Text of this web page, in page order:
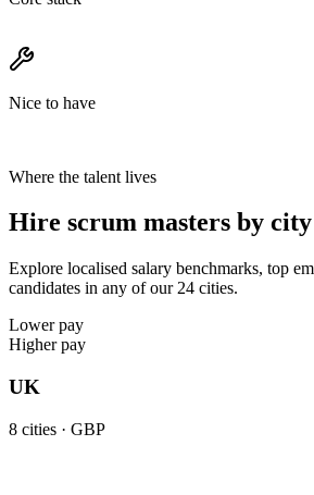
Nice to have
Where the talent lives
Hire scrum masters by city
Explore localised salary benchmarks, top
candidates in any of our 24 cities.
Lower pay
Higher pay
UK
8 cities · GBP